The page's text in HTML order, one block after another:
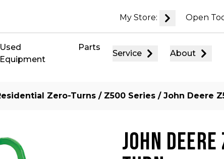
My Store: Open
Used
Equipment
Parts
Service About
Zero-Turns / Z500 Series / John Deere
JOHN